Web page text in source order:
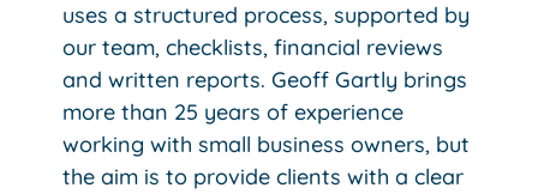
uses a structured process, supported by
our team, checklists, financial reviews
and written reports. Geoff Gartly brings
more than 25 years of experience
working with small business owners, but
the aim is to provide clients with a clear